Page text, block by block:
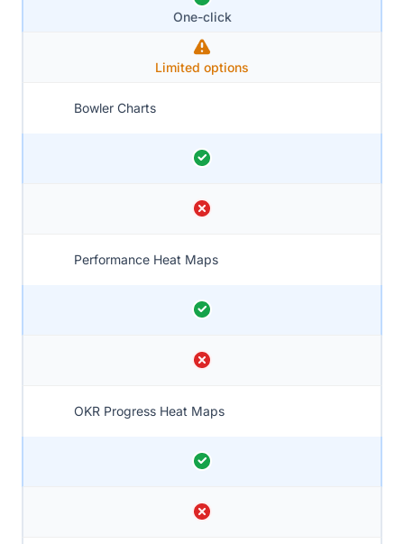
One-click
Limited options
Bowler Charts
Performance Heat Maps
OKR Progress Heat Maps